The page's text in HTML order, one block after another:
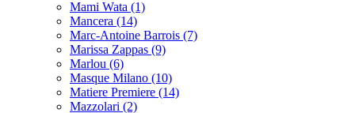
Mami Wata (1)
Mancera (14)
Marc-Antoine Barrois (7)
Marissa Zappas (9)
Marlou (6)
Masque Milano (10)
Matiere Premiere (14)
Mazzolari (2)